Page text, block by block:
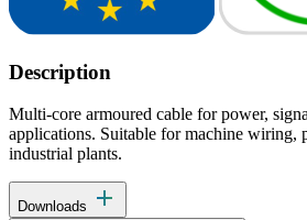
Description
Multi-core armoured cable for power,
applications. Suitable for machine wiring,
industrial plants.
Downloads add